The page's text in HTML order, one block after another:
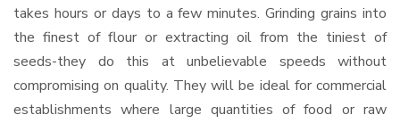
takes hours or days to a few minutes. Grinding grains into
the finest of flour or extracting oil from the tiniest of
seeds-they do this at unbelievable speeds without
compromising on quality. They will be ideal for commercial
establishments where large quantities of food or raw